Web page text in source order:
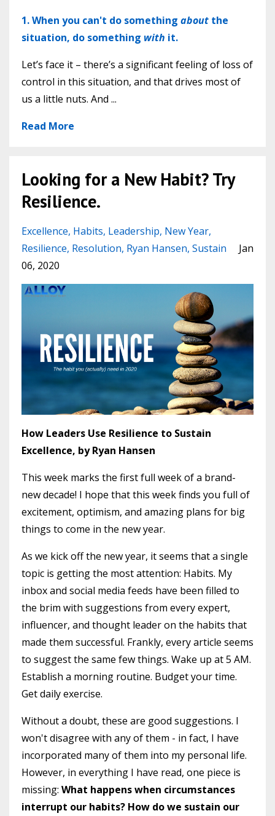
1. When you can't do something about the
situation, do something with it.
Let’s face it – there’s a significant feeling of loss of
control in this situation, and that drives most of
us a little nuts. And ...
Read More
Looking for a New Habit? Try
Resilience.
Excellence Habits Leadership New Year
Resilience Resolution Ryan Hansen Sustain
Jan
06, 2020
How Leaders Use Resilience to Sustain
Excellence, by Ryan Hansen
This week marks the first full week of a brand-
new decade! I hope that this week finds you full of
excitement, optimism, and amazing plans for big
things to come in the new year.
As we kick off the new year, it seems that a single
topic is getting the most attention: Habits. My
inbox and social media feeds have been filled to
the brim with suggestions from every expert,
influencer, and thought leader on the habits that
made them successful. Frankly, every article seems
to suggest the same few things. Wake up at 5 AM.
Establish a morning routine. Budget your time.
Get daily exercise.
Without a doubt, these are good suggestions. I
won't disagree with any of them - in fact, I have
incorporated many of them into my personal life.
However, in everything I have read, one piece is
missing: What happens when circumstances
interrupt our habits? How do we sustain our